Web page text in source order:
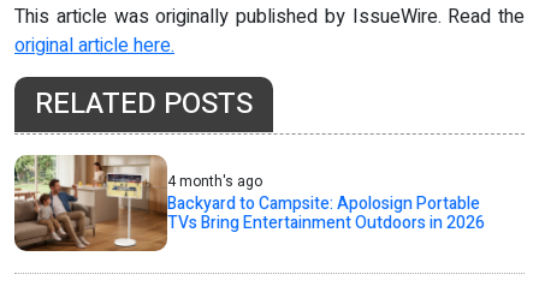
This article was originally published by IssueWire. Read the
original article here.
RELATED POSTS
4 month's ago
Backyard to Campsite: Apolosign Portable
TVs Bring Entertainment Outdoors in 2026